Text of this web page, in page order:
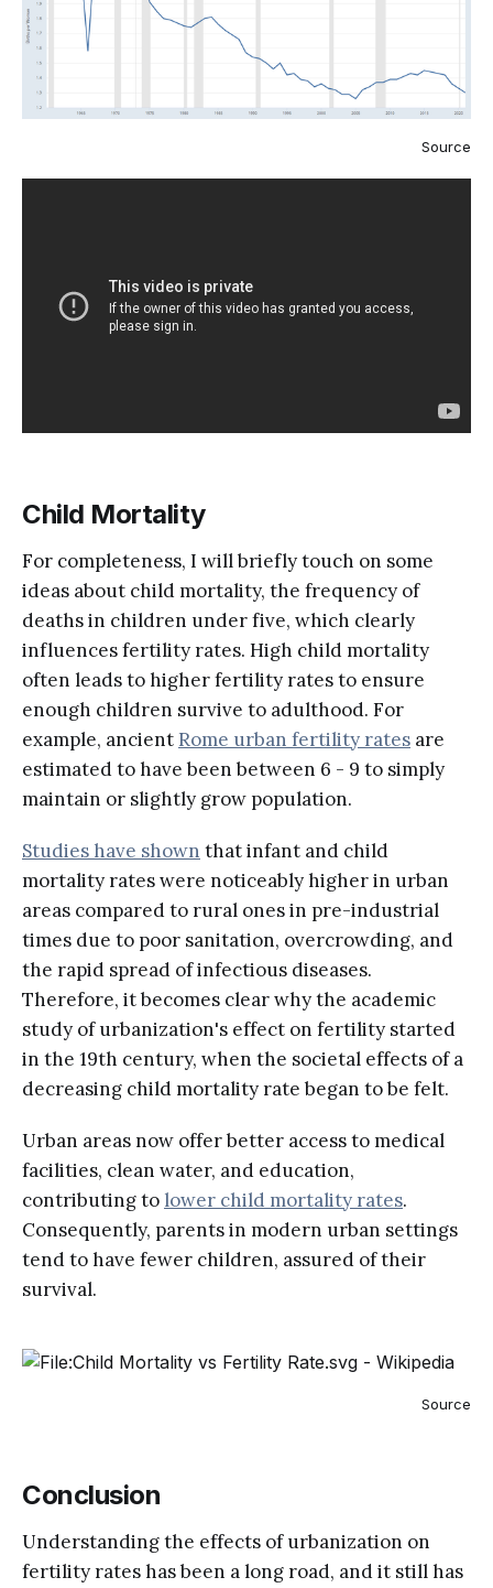
Source
Child Mortality
For completeness, I will briefly touch on some
ideas about child mortality, the frequency of
deaths in children under five, which clearly
influences fertility rates. High child mortality
often leads to higher fertility rates to ensure
enough children survive to adulthood. For
example, ancient Rome urban fertility rates are
estimated to have been between 6 - 9 to simply
maintain or slightly grow population.
Studies have shown that infant and child
mortality rates were noticeably higher in urban
areas compared to rural ones in pre-industrial
times due to poor sanitation, overcrowding, and
the rapid spread of infectious diseases.
Therefore, it becomes clear why the academic
study of urbanization's effect on fertility started
in the 19th century, when the societal effects of a
decreasing child mortality rate began to be felt.
Urban areas now offer better access to medical
facilities, clean water, and education,
contributing to lower child mortality rates​.
Consequently, parents in modern urban settings
tend to have fewer children, assured of their
survival.
Source
Conclusion
Understanding the effects of urbanization on
fertility rates has been a long road, and it still has